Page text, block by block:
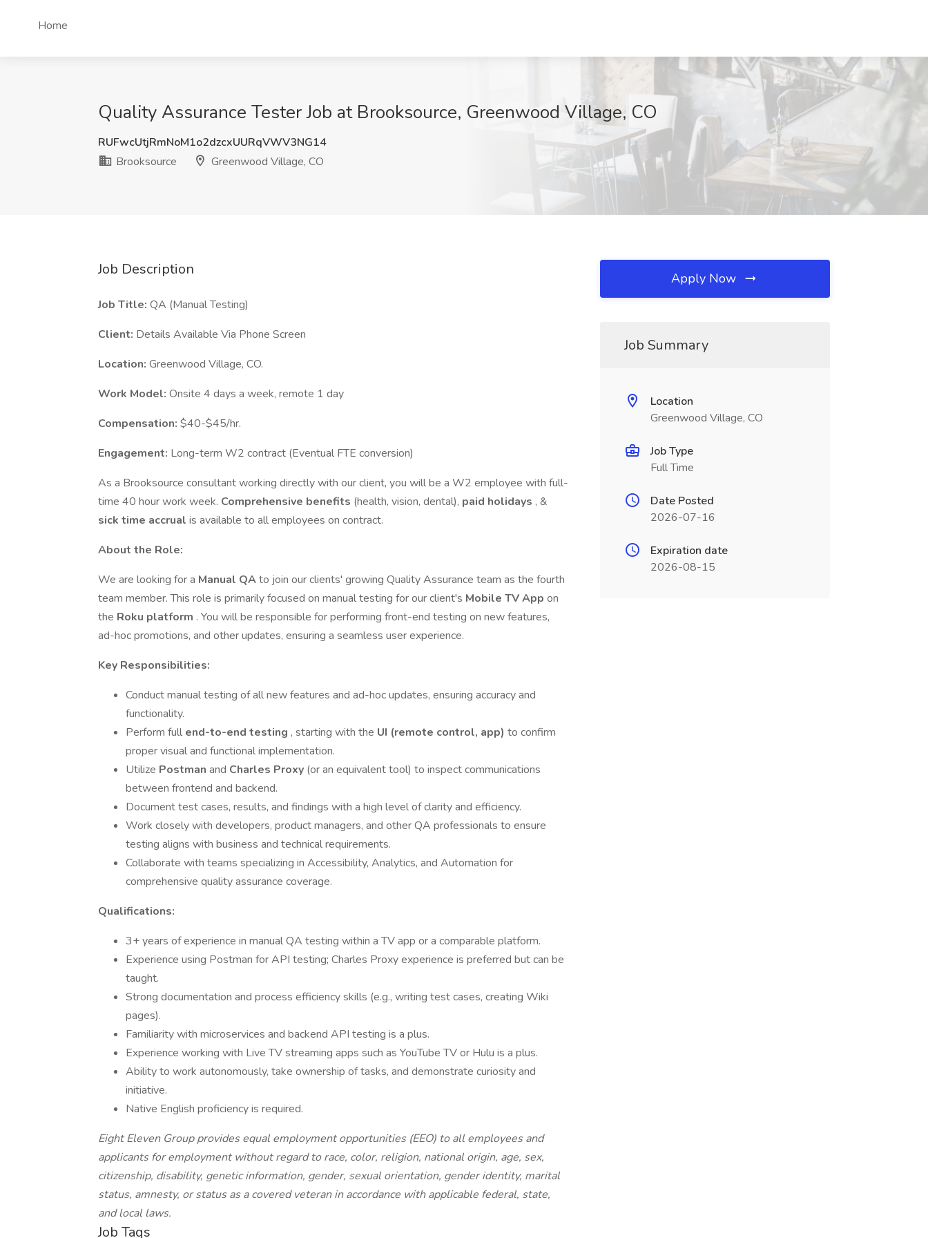
Home
Quality Assurance Tester Job at Brooksource, Greenwood Village, CO
RUFwcUtjRmNoM1o2dzcxUURqVWV3NG14
Brooksource
Greenwood Village, CO
Job Description
Job Title: QA (Manual Testing)
Client: Details Available Via Phone Screen
Location: Greenwood Village, CO.
Work Model: Onsite 4 days a week, remote 1 day
Compensation: $40-$45/hr.
Engagement: Long-term W2 contract (Eventual FTE conversion)
As a Brooksource consultant working directly with our client, you will be a W2 employee with full-
time 40 hour work week. Comprehensive benefits (health, vision, dental), paid holidays , &
sick time accrual is available to all employees on contract.
About the Role:
We are looking for a Manual QAto join our clients' growing Quality Assurance team as the fourth
team member. This role is primarily focused on manual testing for our client's Mobile TV App on
the Roku platform . You will be responsible for performing front-end testing on new features,
ad-hoc promotions, and other updates, ensuring a seamless user experience.
Key Responsibilities:
Conduct manual testing of all new features and ad-hoc updates, ensuring accuracy and
functionality.
Perform full end-to-end testing , starting with the UI (remote control, app) to confirm
proper visual and functional implementation.
Utilize Postman and Charles Proxy (or an equivalent tool) to inspect communications
between frontend and backend.
Document test cases, results, and findings with a high level of clarity and efficiency.
Work closely with developers, product managers, and other QA professionals to ensure
testing aligns with business and technical requirements.
Collaborate with teams specializing in Accessibility, Analytics, and Automation for
comprehensive quality assurance coverage.
Qualifications:
3+ years of experience in manual QA testing within a TV app or a comparable platform.
Experience using Postman for API testing; Charles Proxy experience is preferred but can be
taught.
Strong documentation and process efficiency skills (e.g., writing test cases, creating Wiki
pages).
Familiarity with microservices and backend API testing is a plus.
Experience working with Live TV streaming apps such as YouTube TV or Hulu is a plus.
Ability to work autonomously, take ownership of tasks, and demonstrate curiosity and
initiative.
Native English proficiency is required.
Eight Eleven Group provides equal employment opportunities (EEO) to all employees and
applicants for employment without regard to race, color, religion, national origin, age, sex,
citizenship, disability, genetic information, gender, sexual orientation, gender identity, marital
status, amnesty, or status as a covered veteran in accordance with applicable federal, state,
and local laws.
Job Tags
Apply Now
Job Summary
Location
Greenwood Village, CO
Job Type
Full Time
Date Posted
2026-07-16
Expiration date
2026-08-15